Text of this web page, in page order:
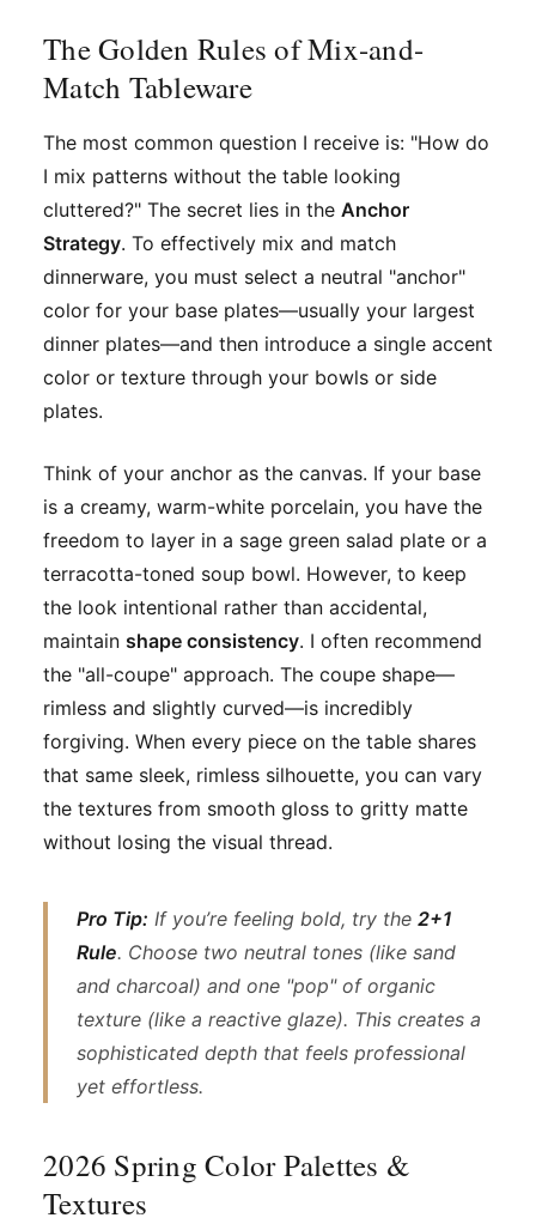
The Golden Rules of Mix-and-
Match Tableware
The most common question I receive is: "How do
I mix patterns without the table looking
cluttered?" The secret lies in the Anchor
Strategy. To effectively mix and match
dinnerware, you must select a neutral "anchor"
color for your base plates—usually your largest
dinner plates—and then introduce a single accent
color or texture through your bowls or side
plates.
Think of your anchor as the canvas. If your base
is a creamy, warm-white porcelain, you have the
freedom to layer in a sage green salad plate or a
terracotta-toned soup bowl. However, to keep
the look intentional rather than accidental,
maintain shape consistency. I often recommend
the "all-coupe" approach. The coupe shape—
rimless and slightly curved—is incredibly
forgiving. When every piece on the table shares
that same sleek, rimless silhouette, you can vary
the textures from smooth gloss to gritty matte
without losing the visual thread.
Pro Tip: If you’re feeling bold, try the 2+1
Rule. Choose two neutral tones (like sand
and charcoal) and one "pop" of organic
texture (like a reactive glaze). This creates a
sophisticated depth that feels professional
yet effortless.
2026 Spring Color Palettes &
Textures